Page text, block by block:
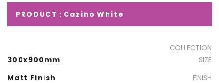
PRODUCT : Cazino White
COLLECTION
300x900mm
SIZE
Matt Finish
FINISH